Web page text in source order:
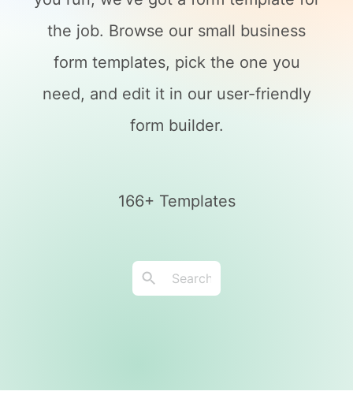
the job. Browse our small business
form templates, pick the one you
need, and edit it in our user-friendly
form builder.
166+ Templates